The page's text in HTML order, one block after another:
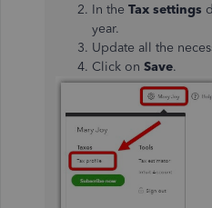
In the Tax settings
year.
Update all the
Click on Save.